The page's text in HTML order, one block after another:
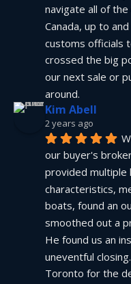
navigate all of
Canada, up to
customs officials
crossed the big
our next sale or
around.
Kim Abell
2 years ago
our buyer's
provided multiple
characteristics,
boats, found an
smoothed out a
He found us an
uneventful
Toronto for the